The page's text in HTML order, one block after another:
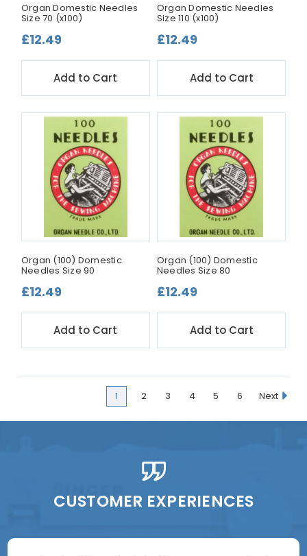
Organ Domestic Needles
Size 70 (x100)
£12.49
Add to Cart
Organ Domestic Needles
Size 110 (x100)
£12.49
Add to Cart
Organ (100) Domestic
Needles Size 90
£12.49
Add to Cart
Organ (100) Domestic
Needles Size 80
£12.49
Add to Cart
1 2 3 4 5 6 Next
CUSTOMER EXPERIENCES